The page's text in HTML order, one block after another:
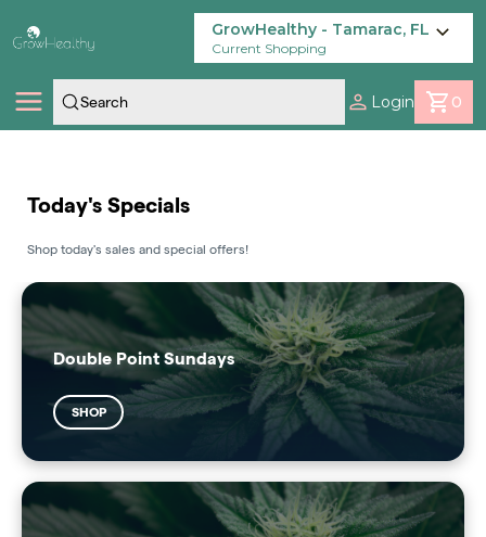
Navigation
GrowHealthy - Tamarac, FL
Current Shopping
Login 0
Locations
Our Brands
Today's Specials
Shop today's sales and special offers!
Double Point Sundays
SHOP